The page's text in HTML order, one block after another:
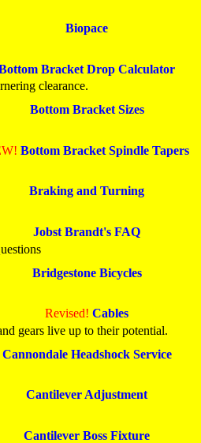
Biopace
Bracket Drop Calculator
clearance.
Bottom Bracket Sizes
Bottom Bracket Spindle Tapers
Braking and Turning
Jobst Brandt's FAQ
Bridgestone Bicycles
Revised! Cables
gears live up to their potential.
Cannondale Headshock Service
Cantilever Adjustment
Cantilever Boss Fixture